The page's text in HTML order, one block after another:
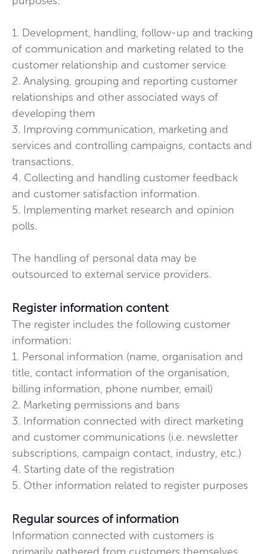
1. Development, handling, follow-up and tracking
of communication and marketing related to the
customer relationship and customer service
2. Analysing, grouping and reporting customer
relationships and other associated ways of
developing them
3. Improving communication, marketing and
services and controlling campaigns, contacts and
transactions.
4. Collecting and handling customer feedback
and customer satisfaction information.
5. Implementing market research and opinion
polls.
The handling of personal data may be
outsourced to external service providers.
Register information content
The register includes the following customer
information:
1. Personal information (name, organisation and
title, contact information of the organisation,
billing information, phone number, email)
2. Marketing permissions and bans
3. Information connected with direct marketing
and customer communications (i.e. newsletter
subscriptions, campaign contact, industry, etc.)
4. Starting date of the registration
5. Other information related to register purposes
Regular sources of information
Information connected with customers is